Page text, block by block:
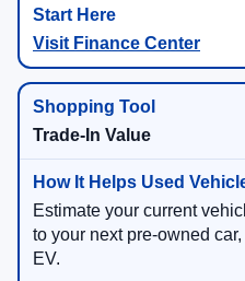
Visit Finance Center
Trade-In Value
Estimate your current
to your next pre-owned
EV.